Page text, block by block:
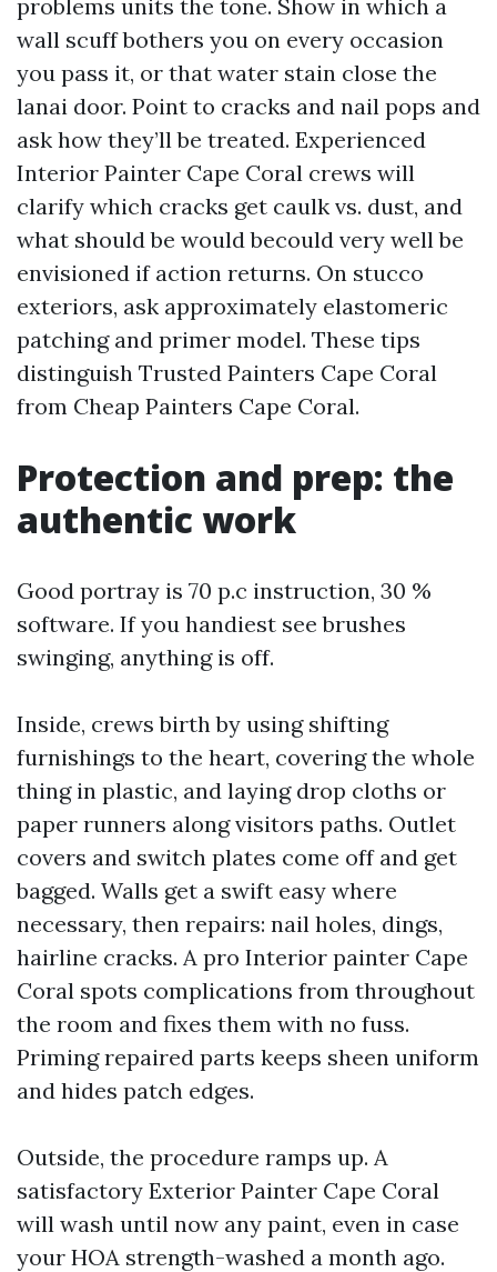
problems units the tone. Show in which a
wall scuff bothers you on every occasion
you pass it, or that water stain close the
lanai door. Point to cracks and nail pops and
ask how they’ll be treated. Experienced
Interior Painter Cape Coral crews will
clarify which cracks get caulk vs. dust, and
what should be would becould very well be
envisioned if action returns. On stucco
exteriors, ask approximately elastomeric
patching and primer model. These tips
distinguish Trusted Painters Cape Coral
from Cheap Painters Cape Coral.
Protection and prep: the
authentic work
Good portray is 70 p.c instruction, 30 %
software. If you handiest see brushes
swinging, anything is off.
Inside, crews birth by using shifting
furnishings to the heart, covering the whole
thing in plastic, and laying drop cloths or
paper runners along visitors paths. Outlet
covers and switch plates come off and get
bagged. Walls get a swift easy where
necessary, then repairs: nail holes, dings,
hairline cracks. A pro Interior painter Cape
Coral spots complications from throughout
the room and fixes them with no fuss.
Priming repaired parts keeps sheen uniform
and hides patch edges.
Outside, the procedure ramps up. A
satisfactory Exterior Painter Cape Coral
will wash until now any paint, even in case
your HOA strength-washed a month ago.